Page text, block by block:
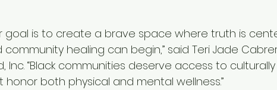
goal is to create a brave space where truth is
community healing can begin,” said Teri Jade
Inc. “Black communities deserve access to
honor both physical and mental wellness.”